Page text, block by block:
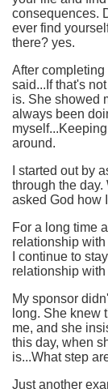
consequences.
ever find
there? yes.
After completing
said...If that's
is. She showed
always been
around.
I started out by
through the day.
asked God how
For a long time
relationship
I continue to
relationship with
My sponsor
long. She knew
me, and she
this day, when
is...What step
Just another